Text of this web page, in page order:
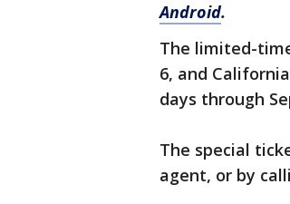
Android.
The limited-
6, and
days through
The special
agent, or by